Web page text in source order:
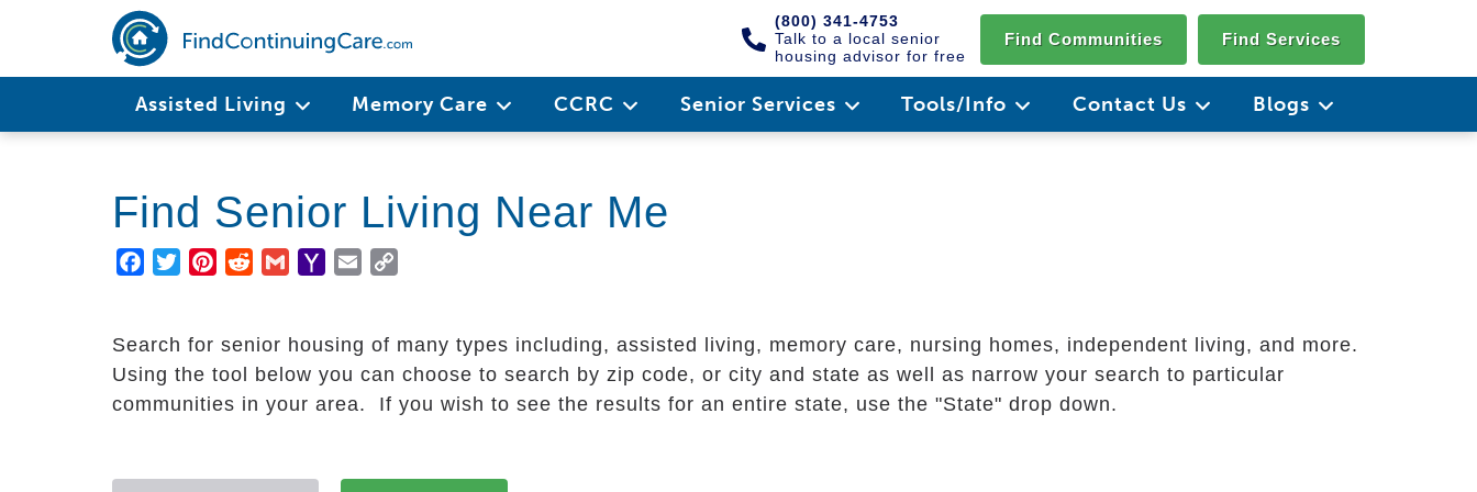
main
(800) 341-4753
Talk to a local senior
housing advisor for free
Find Communities Find Services
Assisted Living Memory Care CCRC Senior Services Tools/Info Contact Us Blogs
Find Senior Living Near Me
Facebook
TwitterPinterestRedditGmailYahooEmail
Search for senior housing of many types including, assisted living, memory care, nursing homes, independent living, and more.
Using the tool below you can choose to search by zip code, or city and state as well as narrow your search to particular
communities in your area. If you wish to see the results for an entire state, use the "State" drop down.